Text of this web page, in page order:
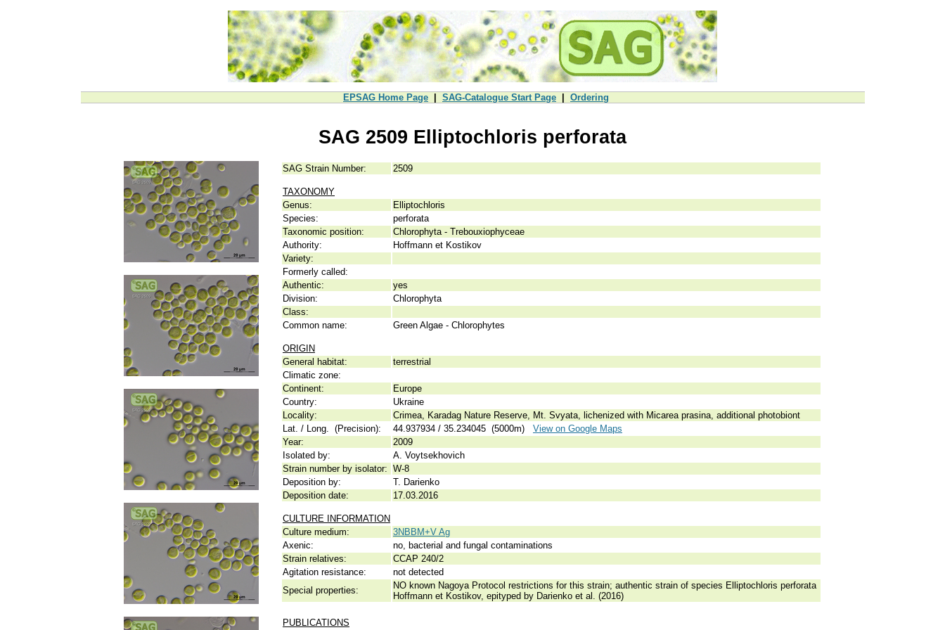
EPSAG Home Page SAG-Catalogue Start Page Ordering
SAG 2509 Elliptochloris perforata
SAG Strain Number: 2509
TAXONOMY
Genus:
Elliptochloris
Species:
perforata
Taxonomic position:
Chlorophyta - Trebouxiophyceae
Authority:
Hoffmann et Kostikov
Variety:
Formerly called:
Authentic:
yes
Division:
Chlorophyta
Class:
Common name:
Green Algae - Chlorophytes
ORIGIN
General habitat:
terrestrial
Climatic zone:
Continent:
Europe
Country:
Ukraine
Locality:
Crimea, Karadag Nature Reserve, Mt. Svyata, lichenized with Micarea prasina, additional photobiont
Lat. / Long. (Precision):
44.937934 / 35.234045 (5000m) View on Google Maps
Year:
2009
Isolated by:
A. Voytsekhovich
Strain number by isolator: W-8
Deposition by:
T. Darienko
Deposition date:
17.03.2016
CULTURE INFORMATION
Culture medium:
3NBBM+V Ag
Axenic:
no, bacterial and fungal contaminations
Strain relatives:
CCAP 240/2
Agitation resistance:
not detected
Special properties:
NO known Nagoya Protocol restrictions for this strain; authentic strain of species Elliptochloris perforata
Hoffmann et Kostikov, epityped by Darienko et al. (2016)
PUBLICATIONS